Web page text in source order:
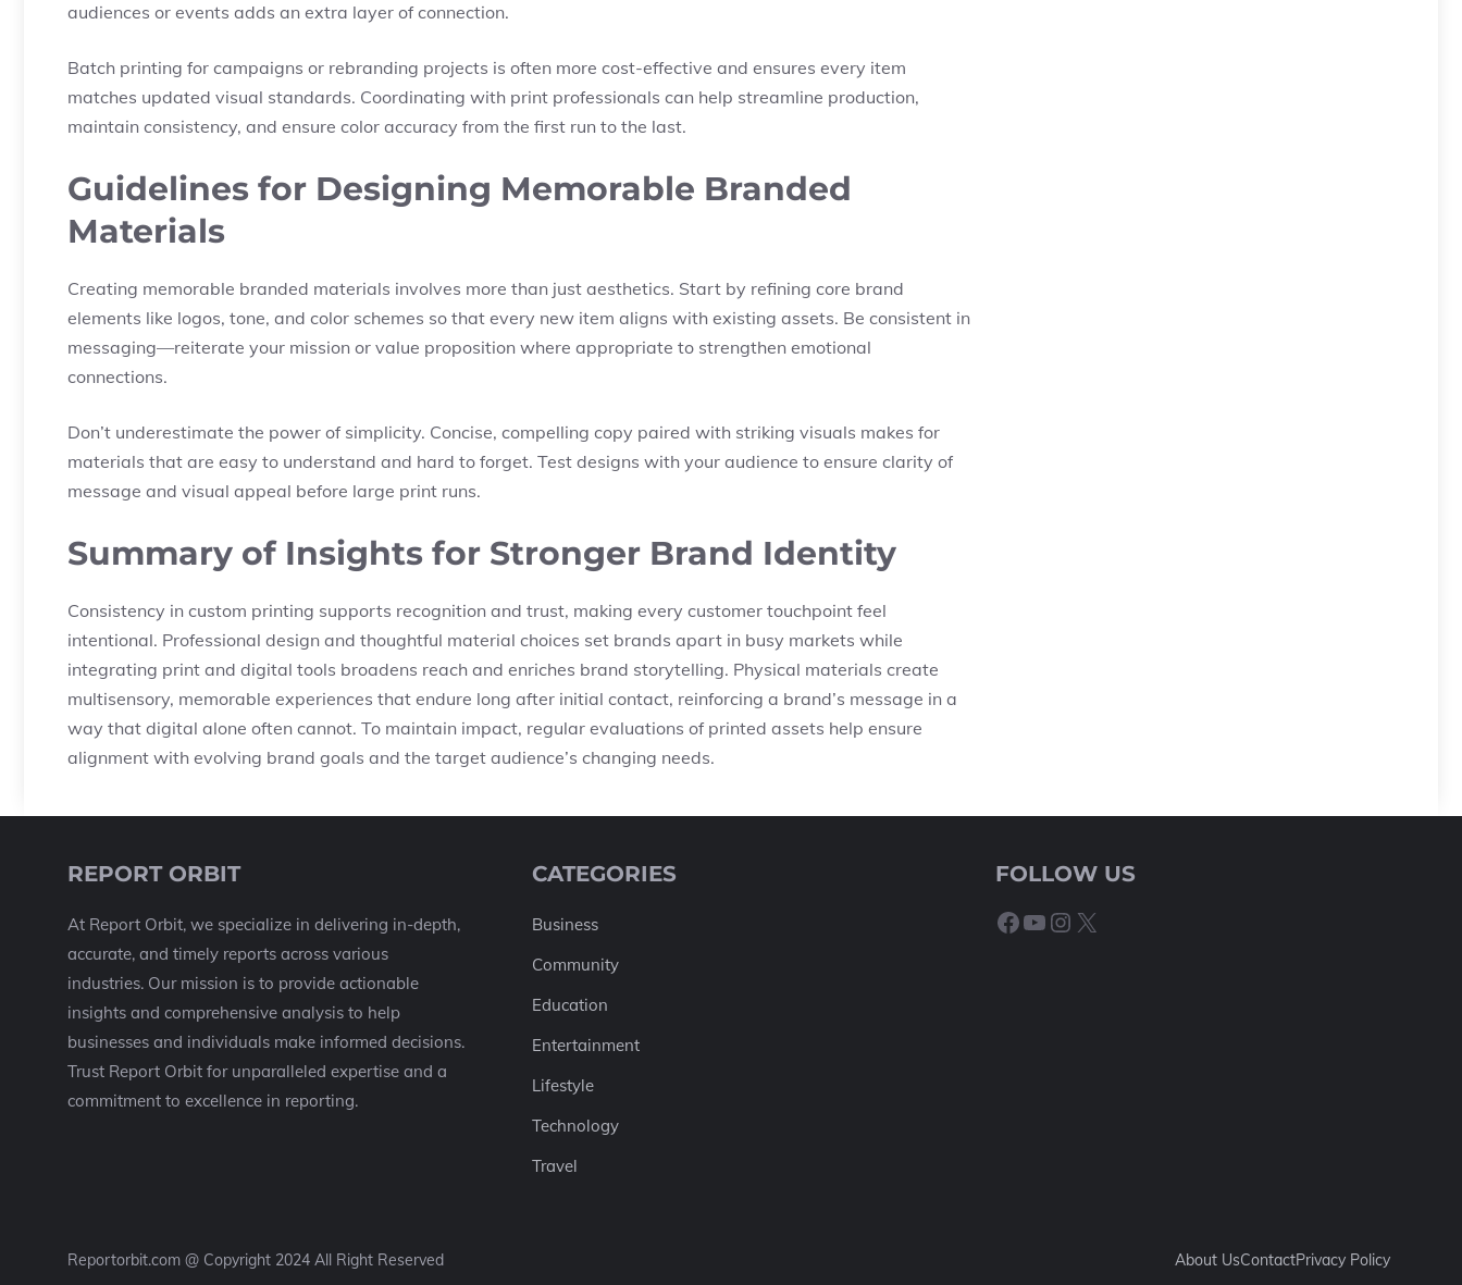
audiences or events adds an extra layer of connection.
Batch printing for campaigns or rebranding projects is often more cost-effective and ensures every item
matches updated visual standards. Coordinating with print professionals can help streamline production,
maintain consistency, and ensure color accuracy from the first run to the last.
Guidelines for Designing Memorable Branded
Materials
Creating memorable branded materials involves more than just aesthetics. Start by refining core brand
elements like logos, tone, and color schemes so that every new item aligns with existing assets. Be consistent in
messaging—reiterate your mission or value proposition where appropriate to strengthen emotional
connections.
Don’t underestimate the power of simplicity. Concise, compelling copy paired with striking visuals makes for
materials that are easy to understand and hard to forget. Test designs with your audience to ensure clarity of
message and visual appeal before large print runs.
Summary of Insights for Stronger Brand Identity
Consistency in custom printing supports recognition and trust, making every customer touchpoint feel
intentional. Professional design and thoughtful material choices set brands apart in busy markets while
integrating print and digital tools broadens reach and enriches brand storytelling. Physical materials create
multisensory, memorable experiences that endure long after initial contact, reinforcing a brand’s message in a
way that digital alone often cannot. To maintain impact, regular evaluations of printed assets help ensure
alignment with evolving brand goals and the target audience’s changing needs.
REPORT ORBIT
At Report Orbit, we specialize in delivering in-depth,
accurate, and timely reports across various
industries. Our mission is to provide actionable
insights and comprehensive analysis to help
businesses and individuals make informed decisions.
Trust Report Orbit for unparalleled expertise and a
commitment to excellence in reporting.
CATEGORIES
Business
Community
Education
Entertainment
Lifestyle
Technology
Travel
FOLLOW US
Facebook
YouTube
Instagram
X
Reportorbit.com @ Copyright 2024 All Right Reserved About UsContactPrivacy Policy